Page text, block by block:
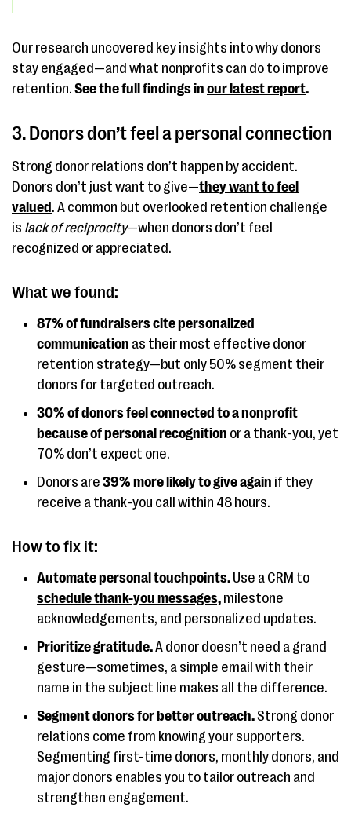
Our research uncovered key insights into why donors
stay engaged—and what nonprofits can do to improve
retention. See the full findings in our latest report.
3. Donors don’t feel a personal connection
Strong donor relations don’t happen by accident.
Donors don’t just want to give—they want to feel
valued . A common but overlooked retention challenge
is lack of reciprocity—when donors don’t feel
recognized or appreciated.
What we found:
87% of fundraisers cite personalized
communication as their most effective donor
retention strategy—but only 50% segment their
donors for targeted outreach.
30% of donors feel connected to a nonprofit
because of personal recognition or a thank-you, yet
70% don’t expect one.
Donors are 39% more likely to give again if they
receive a thank-you call within 48 hours.
How to fix it:
Automate personal touchpoints. Use a CRM to
schedule thank-you messages, milestone
acknowledgements, and personalized updates.
Prioritize gratitude.A donor doesn’t need a grand
gesture—sometimes, a simple email with their
name in the subject line makes all the difference.
Segment donors for better outreach.Strong donor
relations come from knowing your supporters.
Segmenting first-time donors, monthly donors, and
major donors enables you to tailor outreach and
strengthen engagement.